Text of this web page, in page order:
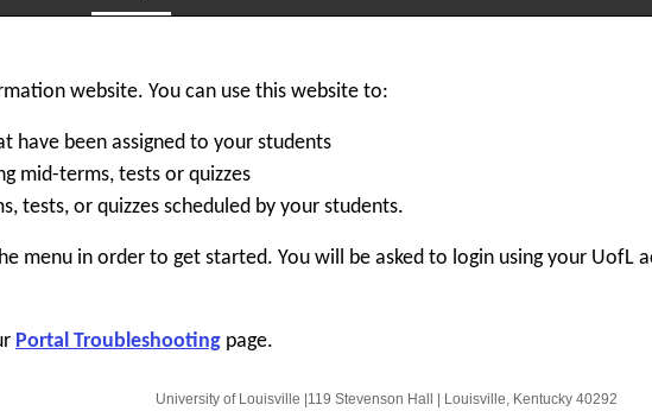
website. You can use this website to:
have been assigned to your students
mid-terms, tests or quizzes
tests, or quizzes scheduled by your students.
menu in order to get started. You will be asked to login using your UofL
Portal Troubleshooting page.
University of Louisville |119 Stevenson Hall | Louisville, Kentucky 40292